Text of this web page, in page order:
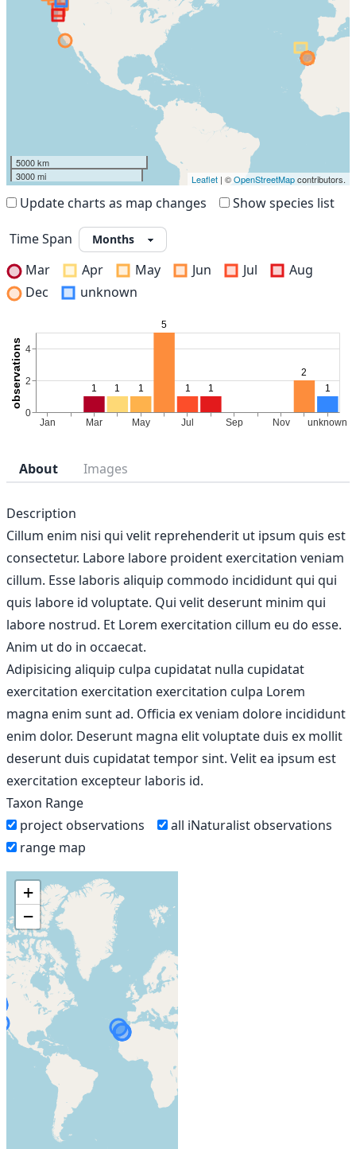
5000 km
3000 mi
Leaflet | ©OpenStreetMapcontributors.
Update charts as map changes Show species list
Time Span
Mar
Apr May Jun Jul
Aug
Dec
unknown
About Images
Description
Cillum enim nisi qui velit reprehenderit ut ipsum quis est
consectetur. Labore labore proident exercitation veniam
cillum. Esse laboris aliquip commodo incididunt qui qui
quis labore id voluptate. Qui velit deserunt minim qui
labore nostrud. Et Lorem exercitation cillum eu do esse.
Anim ut do in occaecat.
Adipisicing aliquip culpa cupidatat nulla cupidatat
exercitation exercitation exercitation culpa Lorem
magna enim sunt ad. Officia ex veniam dolore incididunt
enim dolor. Deserunt magna elit voluptate duis ex mollit
deserunt duis cupidatat tempor sint. Velit ea ipsum est
exercitation excepteur laboris id.
Taxon Range
project observations
all iNaturalist observations
range map
+
−